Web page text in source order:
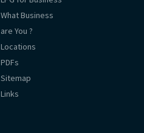
What Business
are You ?
Locations
PDFs
Sitemap
Links